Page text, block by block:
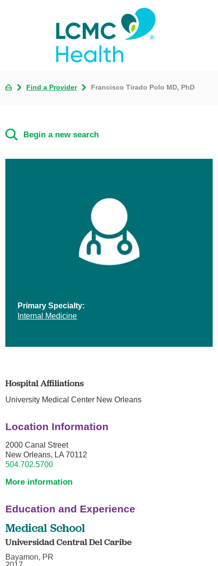
Find a Provider Francisco Tirado Polo MD, PhD
Begin a new search
Primary Specialty:
Internal Medicine
Hospital Affiliations
University Medical Center New Orleans
Location Information
2000 Canal Street
New Orleans, LA 70112
504.702.5700
More information
Education and Experience
Medical School
Universidad Central Del Caribe
Bayamon, PR